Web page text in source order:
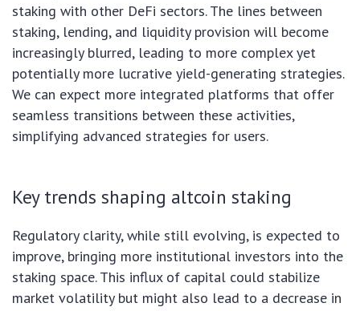
staking with other DeFi sectors. The lines between
staking, lending, and liquidity provision will become
increasingly blurred, leading to more complex yet
potentially more lucrative yield-generating strategies.
We can expect more integrated platforms that offer
seamless transitions between these activities,
simplifying advanced strategies for users.
Key trends shaping altcoin staking
Regulatory clarity, while still evolving, is expected to
improve, bringing more institutional investors into the
staking space. This influx of capital could stabilize
market volatility but might also lead to a decrease in